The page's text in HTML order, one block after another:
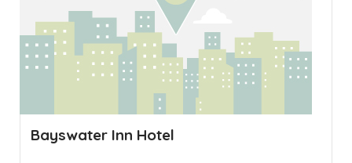
Bayswater Inn Hotel